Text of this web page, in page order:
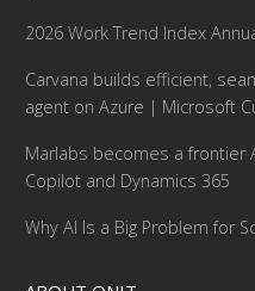
2026 Work Trend Index
Carvana builds efficient,
agent on Azure | Microsoft
Marlabs becomes a frontier
Copilot and Dynamics 365
Why AI Is a Big Problem for